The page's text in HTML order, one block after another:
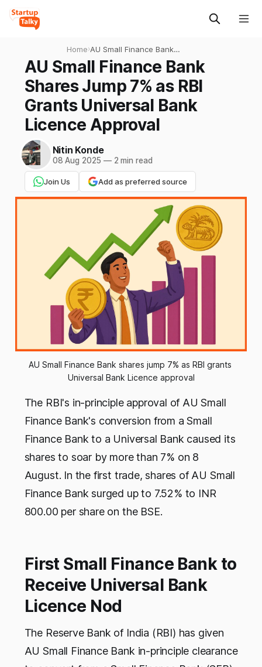
Home›AU Small Finance Bank
Shares Jump 7% as RBI
Grants Universal Bank
Licence Approval
AU Small Finance Bank
Shares Jump 7% as RBI
Grants Universal Bank
Licence Approval
Nitin Konde
08 Aug 2025 —2 min read
Join Us Add as preferred source
AU Small Finance Bank shares jump 7% as RBI grants
Universal Bank Licence approval
The RBI's in-principle approval of AU Small
Finance Bank's conversion from a Small
Finance Bank to a Universal Bank caused its
shares to soar by more than 7% on 8
August. In the first trade, shares of AU Small
Finance Bank surged up to 7.52% to INR
800.00 per share on the BSE.
First Small Finance Bank to
Receive Universal Bank
Licence Nod
The Reserve Bank of India (RBI) has given
AU Small Finance Bank in-principle clearance